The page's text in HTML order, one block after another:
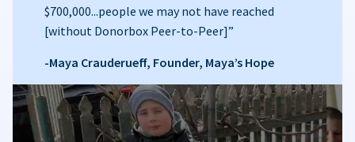
$700,000...people we may not have reached
[without Donorbox Peer-to-Peer]”
-Maya Crauderueff, Founder, Maya’s Hope